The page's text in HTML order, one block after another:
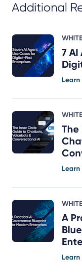
Additional
7 AI
Learn
Learn
A
Learn